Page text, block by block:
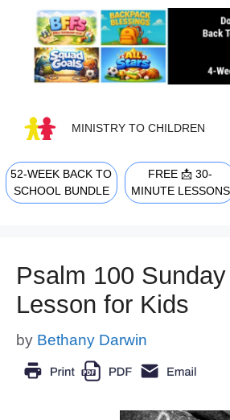
content
MINISTRY TO CHILDREN
52-WEEK BACK TO
SCHOOL BUNDLE
FREE 📩 30-
MINUTE LESSONS
Psalm 100 Sunday
Lesson for Kids
by Bethany Darwin